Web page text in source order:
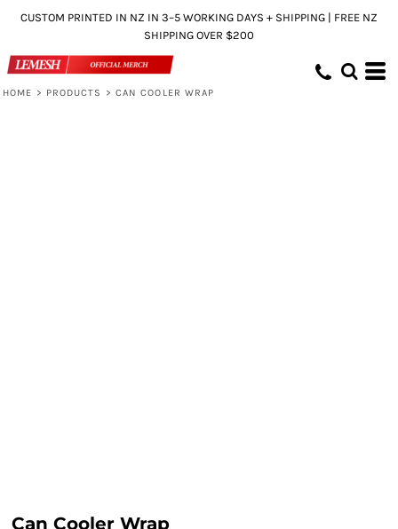
CUSTOM PRINTED IN NZ IN 3–5 WORKING DAYS + SHIPPING | FREE NZ
SHIPPING OVER $200
HOME > PRODUCTS > CAN COOLER WRAP
Can Cooler Wrap